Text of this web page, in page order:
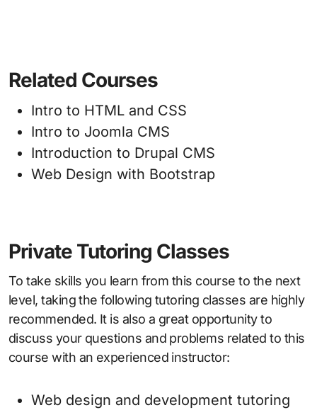
Related Courses
Intro to HTML and CSS
Intro to Joomla CMS
Introduction to Drupal CMS
Web Design with Bootstrap
Private Tutoring Classes
To take skills you learn from this course to the next
level, taking the following tutoring classes are highly
recommended. It is also a great opportunity to
discuss your questions and problems related to this
course with an experienced instructor:
Web design and development tutoring